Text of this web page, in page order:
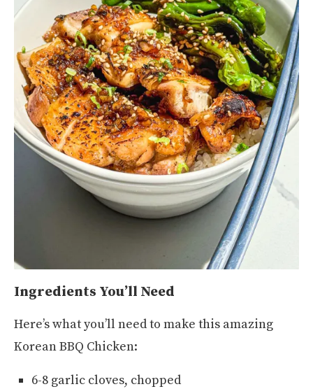
Ingredients You’ll Need
Here’s what you’ll need to make this amazing
Korean BBQ Chicken:
6-8 garlic cloves, chopped